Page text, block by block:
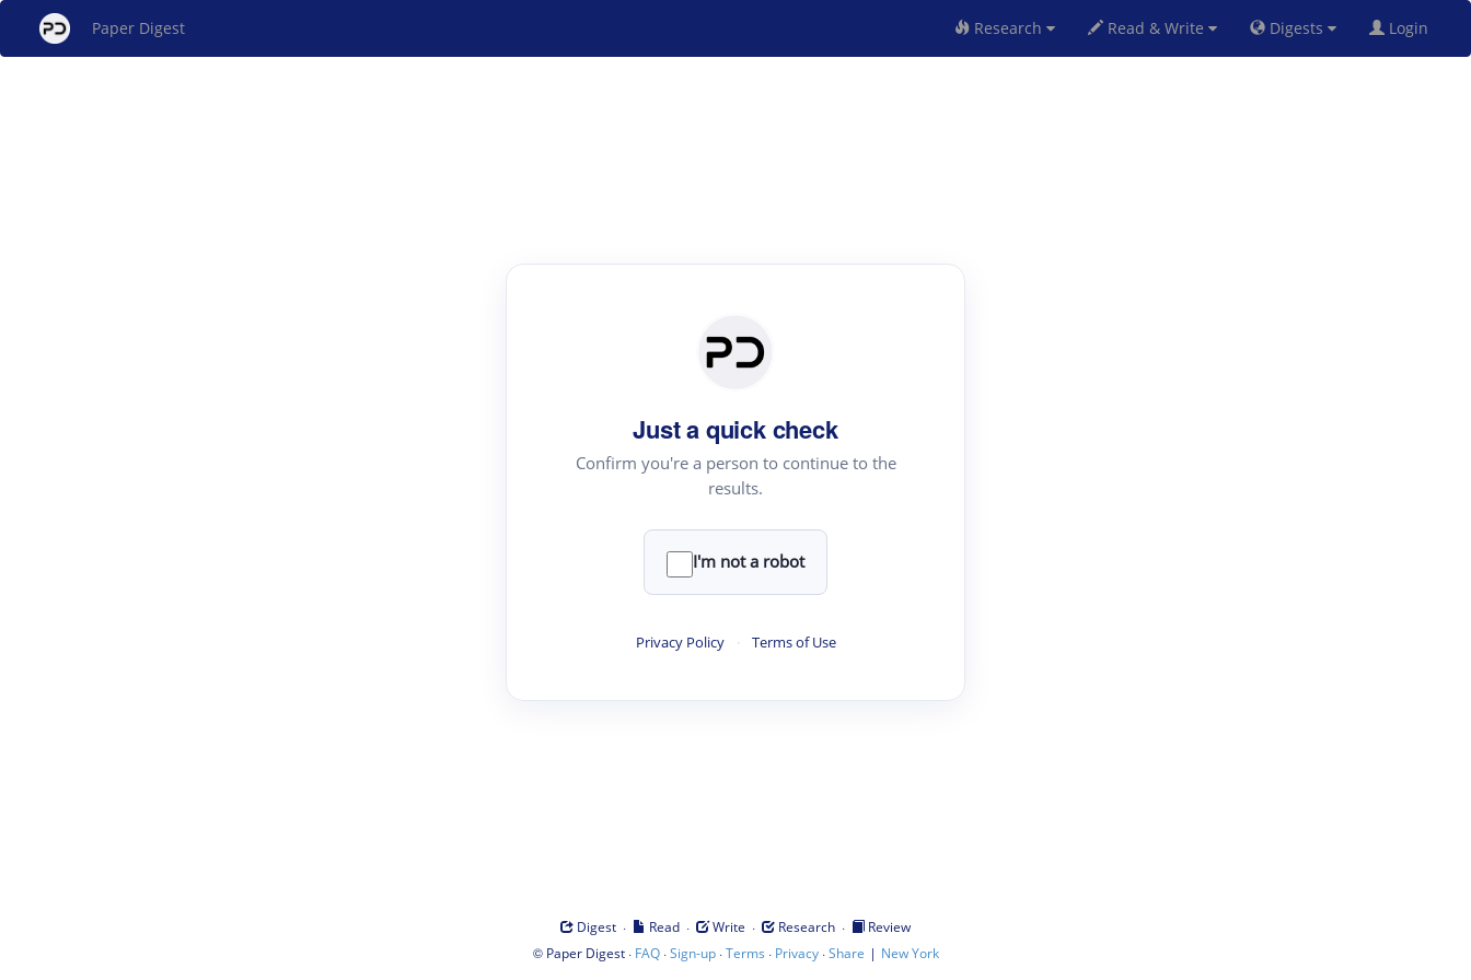
Paper Digest Research Read & Write Digests Login
Just a quick check
Confirm you're a person to continue to the
results.
I'm not a robot
Privacy Policy · Terms of Use
Digest · Read · Write · Research ·
Review
© Paper Digest· FAQ·Sign-up·Terms · Privacy·Share | New York